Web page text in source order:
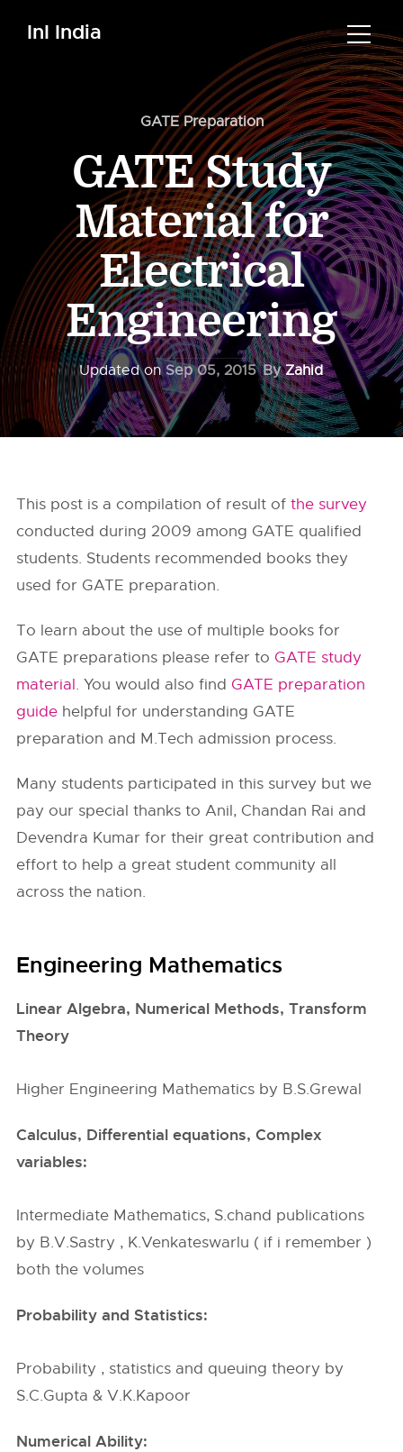
InI India
GATE Preparation
GATE Study
Material for
Electrical
Engineering
Updated onSep 05, 2015 ByZahid
This post is a compilation of result ofthe survey
conducted during 2009 among GATE qualified
students. Students recommended books they
used for GATE preparation.
To learn about the use of multiple books for
GATE preparations please refer to GATE study
material. You would also find GATE preparation
guide helpful for understanding GATE
preparation and M.Tech admission process.
Many students participated in this survey but we
pay our special thanks to Anil, Chandan Rai and
Devendra Kumar for their great contribution and
effort to help a great student community all
across the nation.
Engineering Mathematics
Linear Algebra, Numerical Methods, Transform
Theory
Higher Engineering Mathematics by B.S.Grewal
Calculus, Differential equations, Complex
variables:
Intermediate Mathematics, S.chand publications
by B.V.Sastry , K.Venkateswarlu ( if i remember )
both the volumes
Probability and Statistics:
Probability , statistics and queuing theory by
S.C.Gupta & V.K.Kapoor
Numerical Ability: